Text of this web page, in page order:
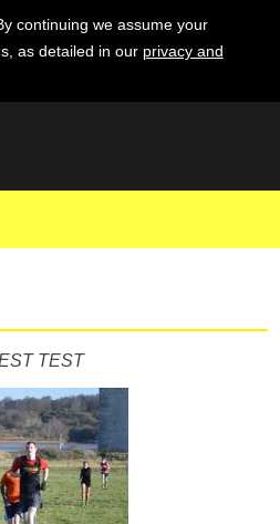
continuing we assume your
as detailed in our privacy and
TEST